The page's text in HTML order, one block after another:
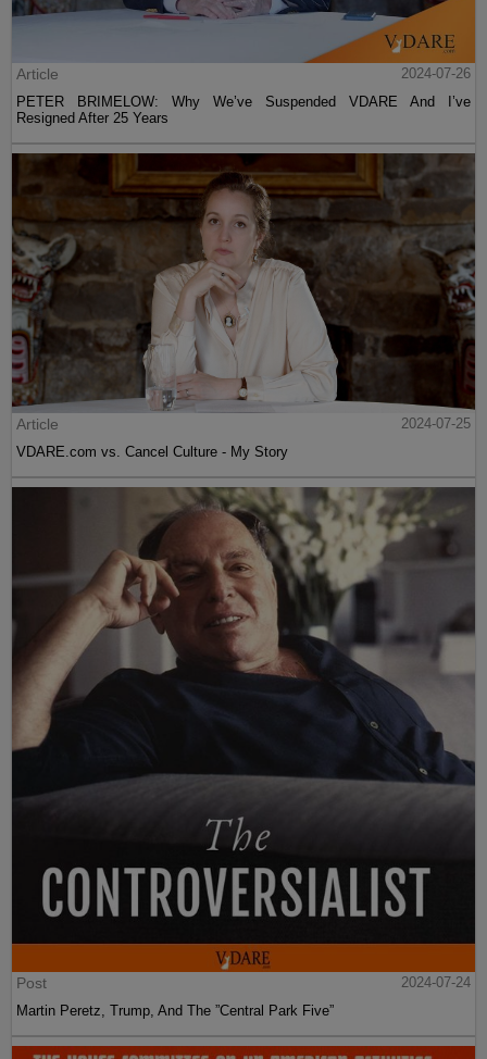
Article
2024-07-26
PETER BRIMELOW: Why We’ve Suspended VDARE And I’ve
Resigned After 25 Years
Article
2024-07-25
VDARE.com vs. Cancel Culture - My Story
Post
2024-07-24
Martin Peretz, Trump, And The ”Central Park Five”